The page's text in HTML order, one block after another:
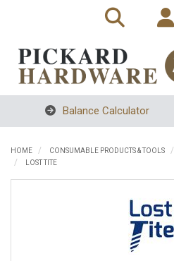
Balance Calculator
HOME CONSUMABLE PRODUCTS & TOOLS
LOST TITE